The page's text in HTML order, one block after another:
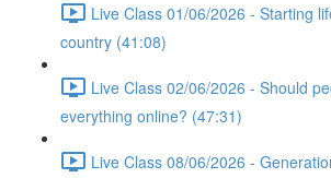
Live Class 01/06/2026 - Starting
country (41:08)
Live Class 02/06/2026 - Should
everything online? (47:31)
Live Class 08/06/2026 -